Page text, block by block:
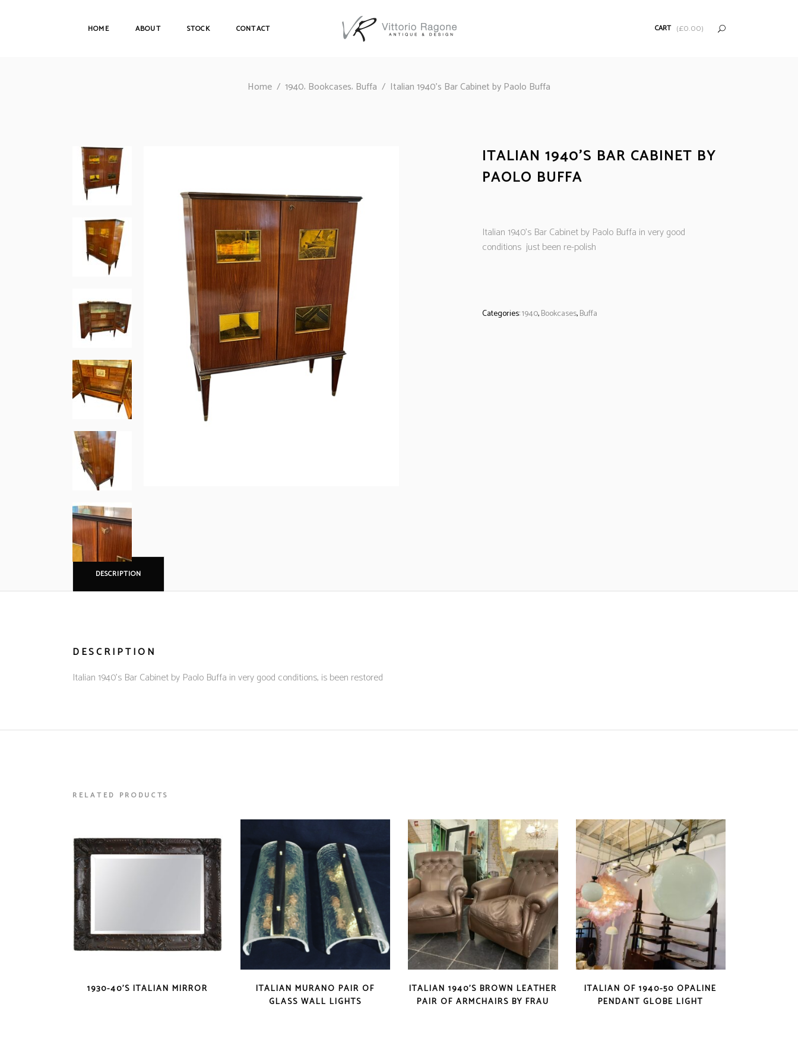
HOME ABOUT STOCK CONTACT CART (£0.00)
Home / 1940, Bookcases, Buffa / Italian 1940’s Bar Cabinet by Paolo Buffa
ITALIAN 1940’S BAR CABINET BY
PAOLO BUFFA
Italian 1940’s Bar Cabinet by Paolo Buffa in very good
conditions just been re-polish
Categories:1940,Bookcases,Buffa
DESCRIPTION
DESCRIPTION
Italian 1940’s Bar Cabinet by Paolo Buffa in very good conditions, is been restored
RELATED PRODUCTS
1930-40’S ITALIAN MIRROR
ITALIAN MURANO PAIR OF
GLASS WALL LIGHTS
ITALIAN 1940’S BROWN LEATHER
PAIR OF ARMCHAIRS BY FRAU
ITALIAN OF 1940-50 OPALINE
PENDANT GLOBE LIGHT